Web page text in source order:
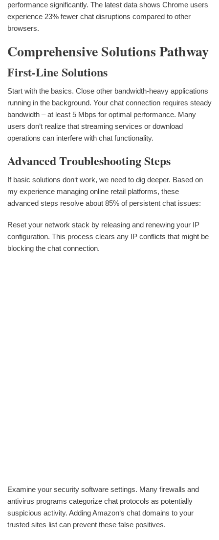
performance significantly. The latest data shows Chrome users
experience 23% fewer chat disruptions compared to other
browsers.
Comprehensive Solutions Pathway
First-Line Solutions
Start with the basics. Close other bandwidth-heavy applications
running in the background. Your chat connection requires steady
bandwidth – at least 5 Mbps for optimal performance. Many
users don‘t realize that streaming services or download
operations can interfere with chat functionality.
Advanced Troubleshooting Steps
If basic solutions don‘t work, we need to dig deeper. Based on
my experience managing online retail platforms, these
advanced steps resolve about 85% of persistent chat issues:
Reset your network stack by releasing and renewing your IP
configuration. This process clears any IP conflicts that might be
blocking the chat connection.
Examine your security software settings. Many firewalls and
antivirus programs categorize chat protocols as potentially
suspicious activity. Adding Amazon‘s chat domains to your
trusted sites list can prevent these false positives.